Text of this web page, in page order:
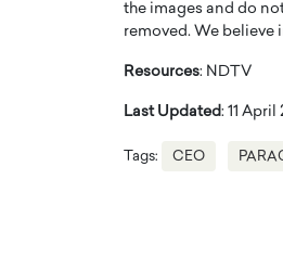
the images and do
removed. We
Resources: NDTV
Last Updated: 11 April
Tags: CEO
the Top 15 Actors in the
industry in the United States has